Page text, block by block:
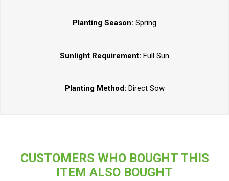
Planting Season: Spring
Sunlight Requirement: Full Sun
Planting Method: Direct Sow
CUSTOMERS WHO BOUGHT THIS
ITEM ALSO BOUGHT